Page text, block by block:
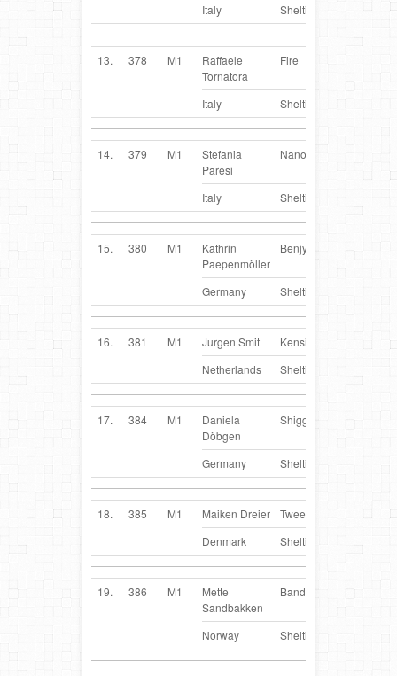
Italy Sheltie
13. 378 M1
Raffaele
Tornatora
Fire
Italy Sheltie
14. 379 M1
Stefania
Paresi
Nano
Italy Sheltie
15. 380 M1
Kathrin
Paepenmöller
Benjy
Germany Sheltie
16. 381 M1 Jurgen Smit Kensi
Netherlands
Sheltie
17. 384 M1
Daniela
Döbgen
Shiggy
Germany Sheltie
18. 385 M1 Maiken Dreier Tweety
Denmark
Sheltie
19. 386 M1
Mette
Sandbakken
Bandi
Norway Sheltie